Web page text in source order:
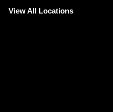
View All Locations